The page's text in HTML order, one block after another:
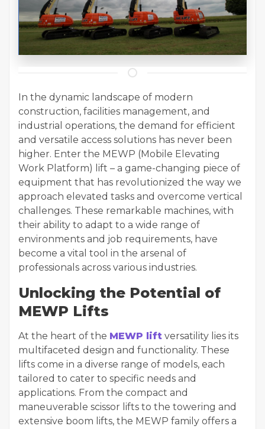
In the dynamic landscape of modern
construction, facilities management, and
industrial operations, the demand for efficient
and versatile access solutions has never been
higher. Enter the MEWP (Mobile Elevating
Work Platform) lift – a game-changing piece of
equipment that has revolutionized the way we
approach elevated tasks and overcome vertical
challenges. These remarkable machines, with
their ability to adapt to a wide range of
environments and job requirements, have
become a vital tool in the arsenal of
professionals across various industries.
Unlocking the Potential of
MEWP Lifts
At the heart of the MEWP lift versatility lies its
multifaceted design and functionality. These
lifts come in a diverse range of models, each
tailored to cater to specific needs and
applications. From the compact and
maneuverable scissor lifts to the towering and
extensive boom lifts, the MEWP family offers a